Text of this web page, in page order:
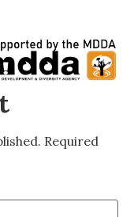
Required